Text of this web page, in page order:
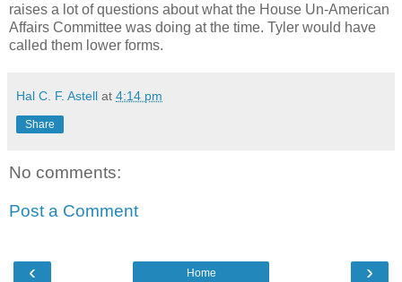
raises a lot of questions about what the House Un-American
Affairs Committee was doing at the time. Tyler would have
called them lower forms.
Hal C. F. Astell at 4:14 pm
Share
No comments:
Post a Comment
‹ ›
Home